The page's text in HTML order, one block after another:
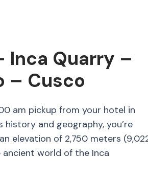
Inca Quarry –
– Cusco
am pickup from your hotel in
history and geography, you’re
elevation of 2,750 meters
world of the Inca